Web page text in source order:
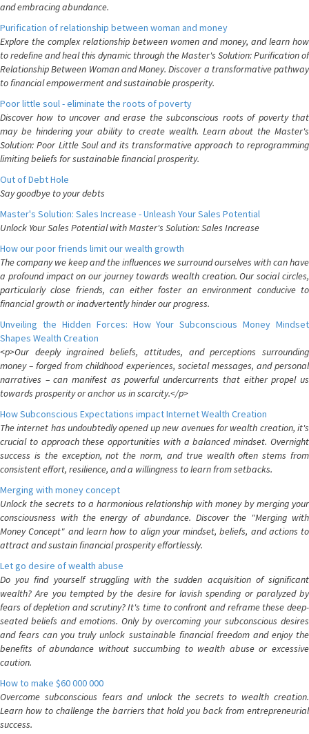
and embracing abundance.
Purification of relationship between woman and money
Explore the complex relationship between women and money, and learn how
to redefine and heal this dynamic through the Master's Solution: Purification of
Relationship Between Woman and Money. Discover a transformative pathway
to financial empowerment and sustainable prosperity.
Poor little soul - eliminate the roots of poverty
Discover how to uncover and erase the subconscious roots of poverty that
may be hindering your ability to create wealth. Learn about the Master's
Solution: Poor Little Soul and its transformative approach to reprogramming
limiting beliefs for sustainable financial prosperity.
Out of Debt Hole
Say goodbye to your debts
Master's Solution: Sales Increase - Unleash Your Sales Potential
Unlock Your Sales Potential with Master's Solution: Sales Increase
How our poor friends limit our wealth growth
The company we keep and the influences we surround ourselves with can have
a profound impact on our journey towards wealth creation. Our social circles,
particularly close friends, can either foster an environment conducive to
financial growth or inadvertently hinder our progress.
Unveiling the Hidden Forces: How Your Subconscious Money Mindset
Shapes Wealth Creation
<p>Our deeply ingrained beliefs, attitudes, and perceptions surrounding
money – forged from childhood experiences, societal messages, and personal
narratives – can manifest as powerful undercurrents that either propel us
towards prosperity or anchor us in scarcity.</p>
How Subconscious Expectations impact Internet Wealth Creation
The internet has undoubtedly opened up new avenues for wealth creation, it's
crucial to approach these opportunities with a balanced mindset. Overnight
success is the exception, not the norm, and true wealth often stems from
consistent effort, resilience, and a willingness to learn from setbacks.
Merging with money concept
Unlock the secrets to a harmonious relationship with money by merging your
consciousness with the energy of abundance. Discover the "Merging with
Money Concept" and learn how to align your mindset, beliefs, and actions to
attract and sustain financial prosperity effortlessly.
Let go desire of wealth abuse
Do you find yourself struggling with the sudden acquisition of significant
wealth? Are you tempted by the desire for lavish spending or paralyzed by
fears of depletion and scrutiny? It's time to confront and reframe these deep-
seated beliefs and emotions. Only by overcoming your subconscious desires
and fears can you truly unlock sustainable financial freedom and enjoy the
benefits of abundance without succumbing to wealth abuse or excessive
caution.
How to make $60 000 000
Overcome subconscious fears and unlock the secrets to wealth creation.
Learn how to challenge the barriers that hold you back from entrepreneurial
success.